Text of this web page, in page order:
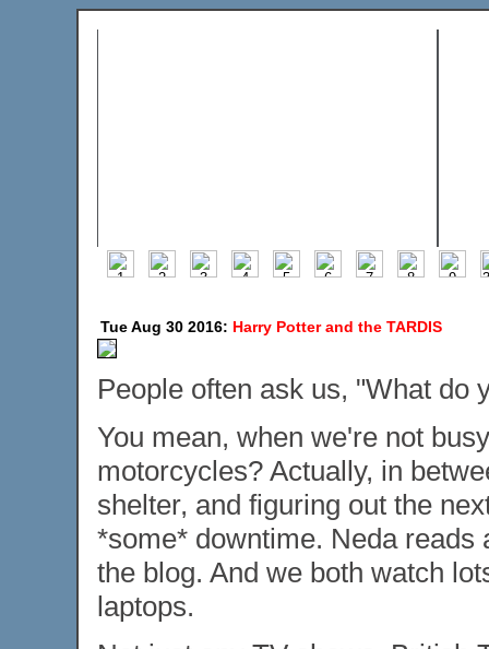
Tue Aug 30 2016: Harry Potter and the TARDIS
People often ask us, "What do
You mean, when we're not
motorcycles? Actually, in
shelter, and figuring out the
*some* downtime. Neda reads
the blog. And we both watch
laptops.